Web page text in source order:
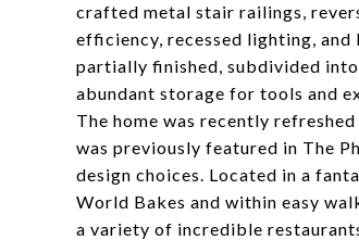
crafted metal stair railings,
efficiency, recessed lighting,
partially finished, subdivided
abundant storage for tools and
The home was recently
was previously featured in The
design choices. Located in a
World Bakes and within easy
a variety of incredible